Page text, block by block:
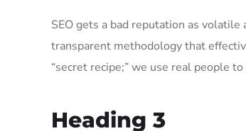
SEO gets a bad reputation as
transparent methodology that
“secret recipe;” we use real people
Heading 3